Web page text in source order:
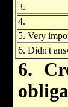
3.
4.
5. Very
6. Didn't
6.